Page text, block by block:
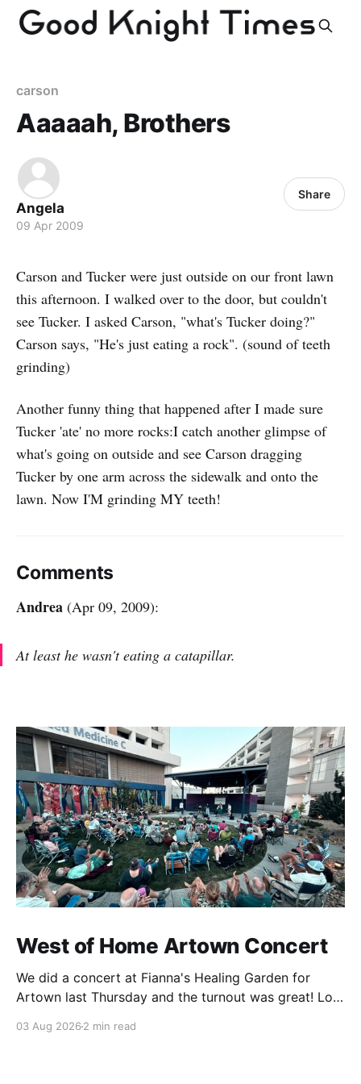
carson
Aaaaah, Brothers
Angela
09 Apr 2009
Share
Carson and Tucker were just outside on our front lawn
this afternoon. I walked over to the door, but couldn't
see Tucker. I asked Carson, "what's Tucker doing?"
Carson says, "He's just eating a rock". (sound of teeth
grinding)
Another funny thing that happened after I made sure
Tucker 'ate' no more rocks:I catch another glimpse of
what's going on outside and see Carson dragging
Tucker by one arm across the sidewalk and onto the
lawn. Now I'M grinding MY teeth!
Comments
Andrea (Apr 09, 2009):
At least he wasn't eating a catapillar.
West of Home Artown Concert
We did a concert at Fianna's Healing Garden for
Artown last Thursday and the turnout was great! Lots
showed up to see our show. There was a lot of wind,
03 Aug 2026 2 min read